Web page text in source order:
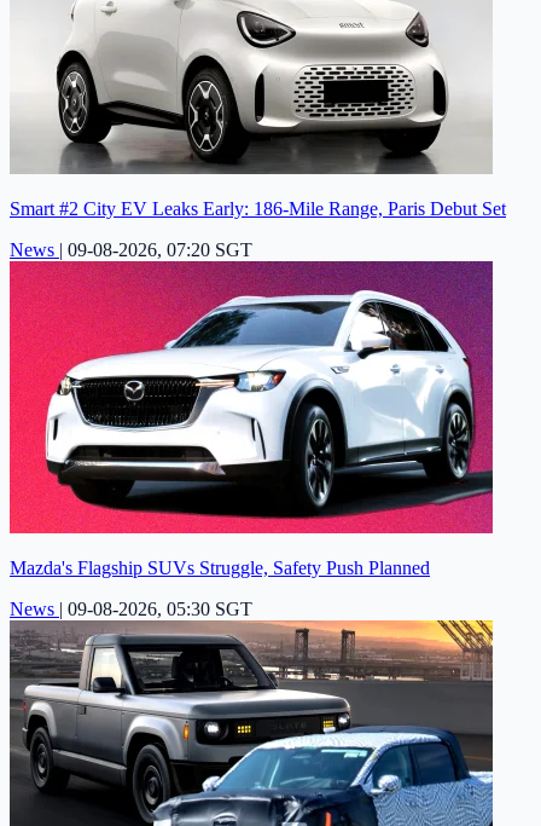
Smart #2 City EV Leaks Early: 186-Mile Range, Paris Debut Set
News | 09-08-2026, 07:20 SGT
Mazda's Flagship SUVs Struggle, Safety Push Planned
News | 09-08-2026, 05:30 SGT